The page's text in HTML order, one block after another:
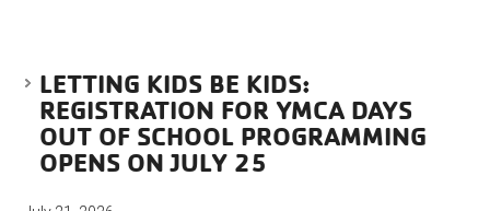
LETTING KIDS BE KIDS:
REGISTRATION FOR YMCA DAYS
OUT OF SCHOOL PROGRAMMING
OPENS ON JULY 25